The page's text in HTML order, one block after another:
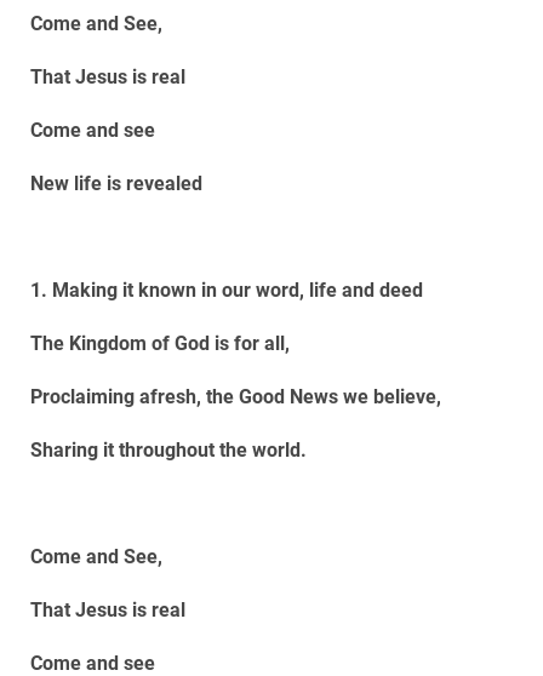
Come and See,
That Jesus is real
Come and see
New life is revealed
1. Making it known in our word, life and deed
The Kingdom of God is for all,
Proclaiming afresh, the Good News we believe,
Sharing it throughout the world.
Come and See,
That Jesus is real
Come and see